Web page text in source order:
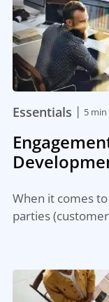
Essentials | 5 min
When it comes
parties